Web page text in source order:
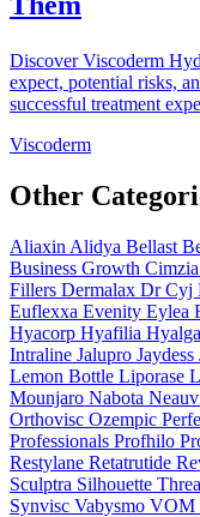
Discover Viscoderm
expect, potential risks,
successful treatment
Viscoderm
Other
Aliaxin Alidya Bellast
Business Growth Cimzia
Fillers Dermalax Dr Cyj
Euflexxa Evenity Eylea
Hyacorp Hyafilia
Intraline Jalupro Jaydess
Lemon Bottle Liporase
Mounjaro Nabota
Orthovisc Ozempic
Professionals Profhilo
Restylane Retatrutide
Sculptra Silhouette
Synvisc Vabysmo VOM